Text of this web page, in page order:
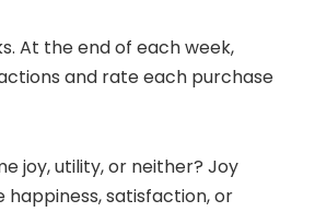
At the end of each week,
and rate each purchase
joy, utility, or neither? Joy
happiness, satisfaction, or